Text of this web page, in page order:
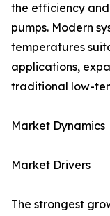
the efficiency
pumps. Modern
temperatures
applications,
traditional low-
Market Dynamics
Market Drivers
The strongest